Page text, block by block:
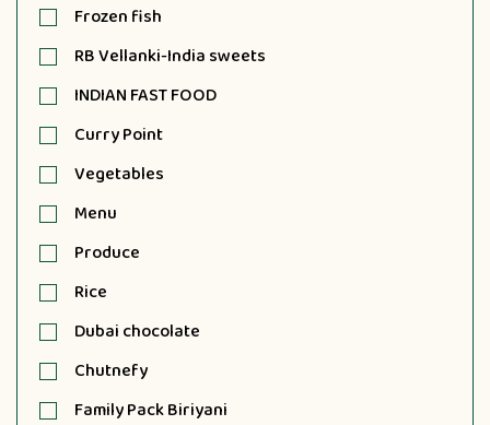
Frozen fish
RB Vellanki-India sweets
INDIAN FAST FOOD
Curry Point
Vegetables
Menu
Produce
Rice
Dubai chocolate
Chutnefy
Family Pack Biriyani